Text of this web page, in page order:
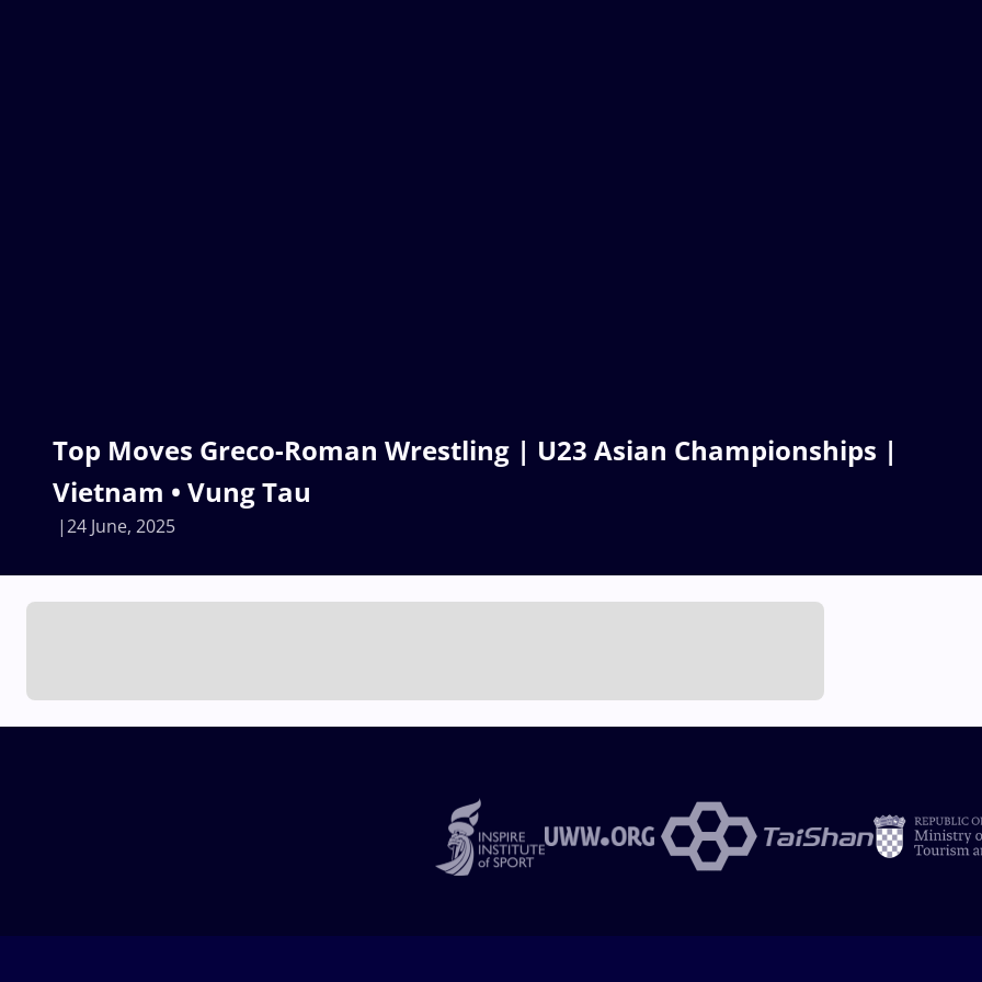
Top Moves Greco-Roman Wrestling | U23 Asian Championships |
Vietnam • Vung Tau
24 June, 2025